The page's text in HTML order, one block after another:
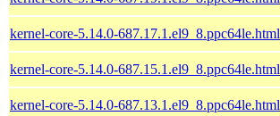
kernel-core-5.14.0-687.17.1.el9_8.ppc64le.html
kernel-core-5.14.0-687.15.1.el9_8.ppc64le.html
kernel-core-5.14.0-687.13.1.el9_8.ppc64le.html